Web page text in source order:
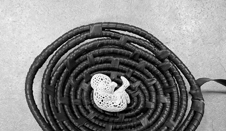
Offspring